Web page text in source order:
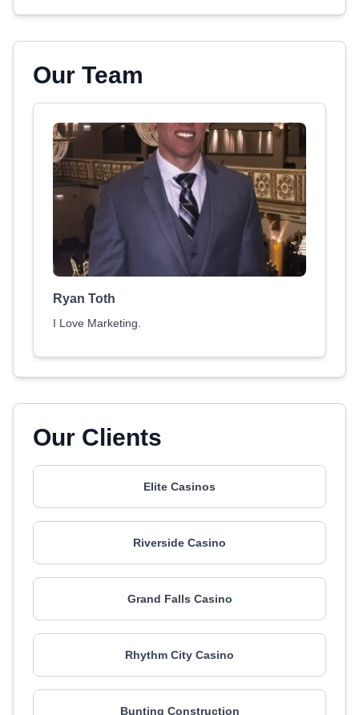
Our Team
Ryan Toth
I Love Marketing.
Our Clients
Elite Casinos
Riverside Casino
Grand Falls Casino
Rhythm City Casino
Bunting Construction